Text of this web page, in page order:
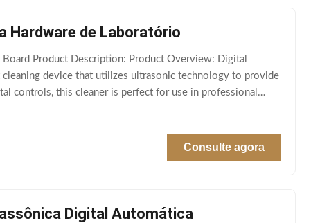
Hardware de Laboratório
Product Description: Product Overview: Digital
device that utilizes ultrasonic technology to provide
controls, this cleaner is perfect for use in professional
Consulte agora
Digital Automática